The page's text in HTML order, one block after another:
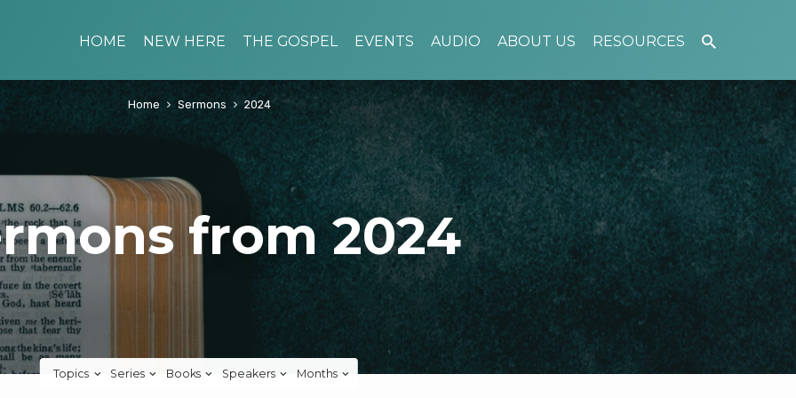
HOME NEW HERE THE GOSPEL EVENTS AUDIO ABOUT US RESOURCES
from 2024
Home Sermons 2024
Topics Series Books Speakers Months